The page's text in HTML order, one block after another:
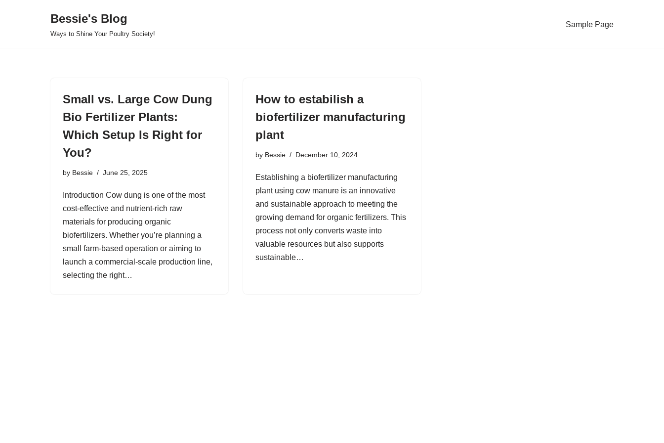
Bessie's Blog
Ways to Shine Your Poultry Society!
Sample Page
Small vs. Large Cow Dung
Bio Fertilizer Plants:
Which Setup Is Right for
You?
by Bessie June 25, 2025
Introduction Cow dung is one of the most
cost-effective and nutrient-rich raw
materials for producing organic
biofertilizers. Whether you’re planning a
small farm-based operation or aiming to
launch a commercial-scale production line,
selecting the right…
How to estabilish a
biofertilizer manufacturing
plant
by Bessie December 10, 2024
Establishing a biofertilizer manufacturing
plant using cow manure is an innovative
and sustainable approach to meeting the
growing demand for organic fertilizers. This
process not only converts waste into
valuable resources but also supports
sustainable…